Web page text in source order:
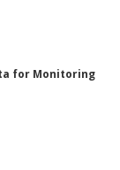
for Monitoring